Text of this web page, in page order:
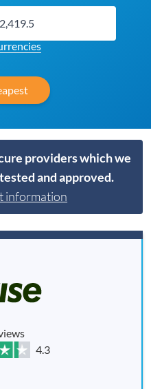
providers which we
and approved.
information
4.3